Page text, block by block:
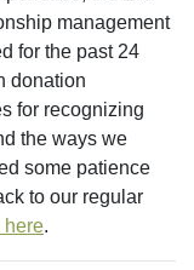
management
for the past 24
donation
for recognizing
the ways we
some patience
to our regular
here.